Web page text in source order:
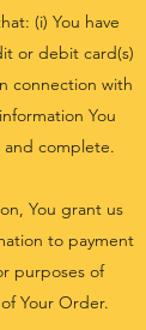
(i) You have
or debit card(s)
connection with
You
complete.
You grant us
to payment
purposes of
Your Order.